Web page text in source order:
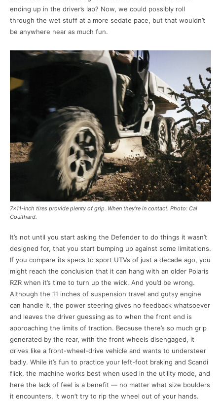
ending up in the driver’s lap? Now, we could possibly roll
through the wet stuff at a more sedate pace, but that wouldn’t
be anywhere near as much fun.
7×11-inch tires provide plenty of grip. When they’re in contact. Photo: Cal
Coulthard.
It’s not until you start asking the Defender to do things it wasn’t
designed for, that you start bumping up against some limitations.
If you compare its specs to sport UTVs of just a decade ago, you
might reach the conclusion that it can hang with an older Polaris
RZR when it’s time to turn up the wick. And you’d be wrong.
Although the 11 inches of suspension travel and gutsy engine
can handle it, the power steering gives no feedback whatsoever
and leaves the driver guessing as to when the front end is
approaching the limits of traction. Because there’s so much grip
generated by the rear, with the front wheels disengaged, it
drives like a front-wheel-drive vehicle and wants to understeer
badly. While it’s fun to practice your left-foot braking and Scandi
flick, the machine works best when used in the utility mode, and
here the lack of feel is a benefit — no matter what size boulders
it encounters, it won’t try to rip the wheel out of your hands.